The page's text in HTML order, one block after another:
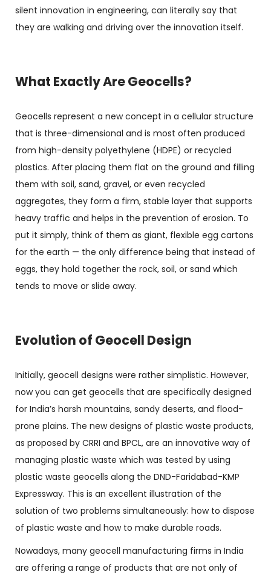
silent innovation in engineering, can literally say that
they are walking and driving over the innovation itself.
What Exactly Are Geocells?
Geocells represent a new concept in a cellular structure
that is three-dimensional and is most often produced
from high-density polyethylene (HDPE) or recycled
plastics. After placing them flat on the ground and filling
them with soil, sand, gravel, or even recycled
aggregates, they form a firm, stable layer that supports
heavy traffic and helps in the prevention of erosion. To
put it simply, think of them as giant, flexible egg cartons
for the earth — the only difference being that instead of
eggs, they hold together the rock, soil, or sand which
tends to move or slide away.
Evolution of Geocell Design
Initially, geocell designs were rather simplistic. However,
now you can get geocells that are specifically designed
for India’s harsh mountains, sandy deserts, and flood-
prone plains. The new designs of plastic waste products,
as proposed by CRRI and BPCL, are an innovative way of
managing plastic waste which was tested by using
plastic waste geocells along the DND-Faridabad-KMP
Expressway. This is an excellent illustration of the
solution of two problems simultaneously: how to dispose
of plastic waste and how to make durable roads.
Nowadays, many geocell manufacturing firms in India
are offering a range of products that are not only of